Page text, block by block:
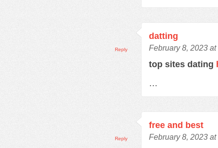
datting
February 8, 2023 at
top sites dating
…
Reply
free and best
February 8, 2023 at
Reply